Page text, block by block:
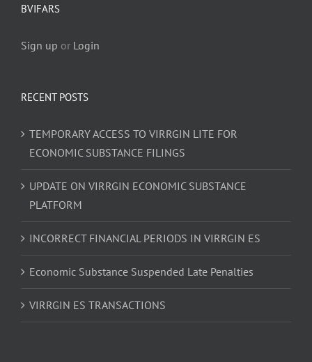
BVIFARS
Sign up or Login
RECENT POSTS
TEMPORARY ACCESS TO VIRRGIN LITE FOR
ECONOMIC SUBSTANCE FILINGS
UPDATE ON VIRRGIN ECONOMIC SUBSTANCE
PLATFORM
INCORRECT FINANCIAL PERIODS IN VIRRGIN ES
Economic Substance Suspended Late Penalties
VIRRGIN ES TRANSACTIONS